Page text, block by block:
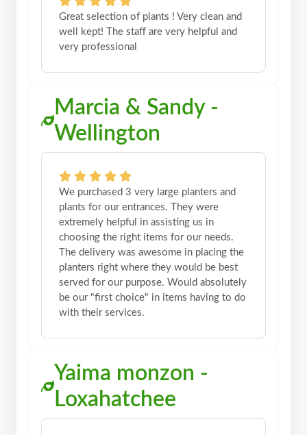
Great selection of plants ! Very clean and
well kept! The staff are very helpful and
very professional
Marcia & Sandy -
Wellington
We purchased 3 very large planters and
plants for our entrances. They were
extremely helpful in assisting us in
choosing the right items for our needs.
The delivery was awesome in placing the
planters right where they would be best
served for our purpose. Would absolutely
be our "first choice" in items having to do
with their services.
Yaima monzon -
Loxahatchee